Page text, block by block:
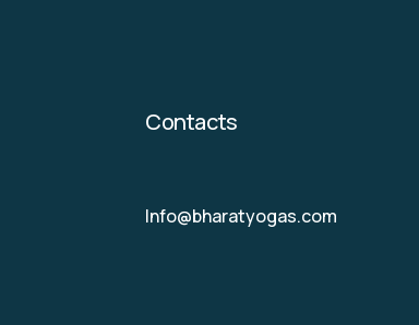
Contacts
Info@bharatyogas.com